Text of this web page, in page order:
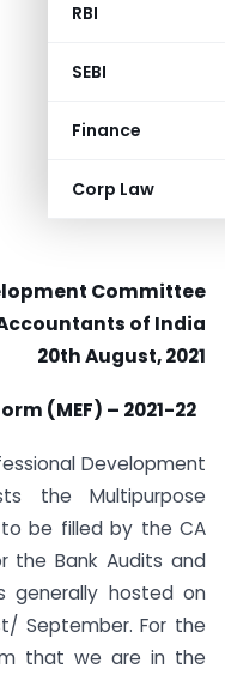
RBI
SEBI
Finance
Corp Law
Committee
of India
20th August, 2021
(MEF) – 2021-22
Development
the Multipurpose
be filled by the CA
the Bank Audits and
generally hosted on
September. For the
that we are in the